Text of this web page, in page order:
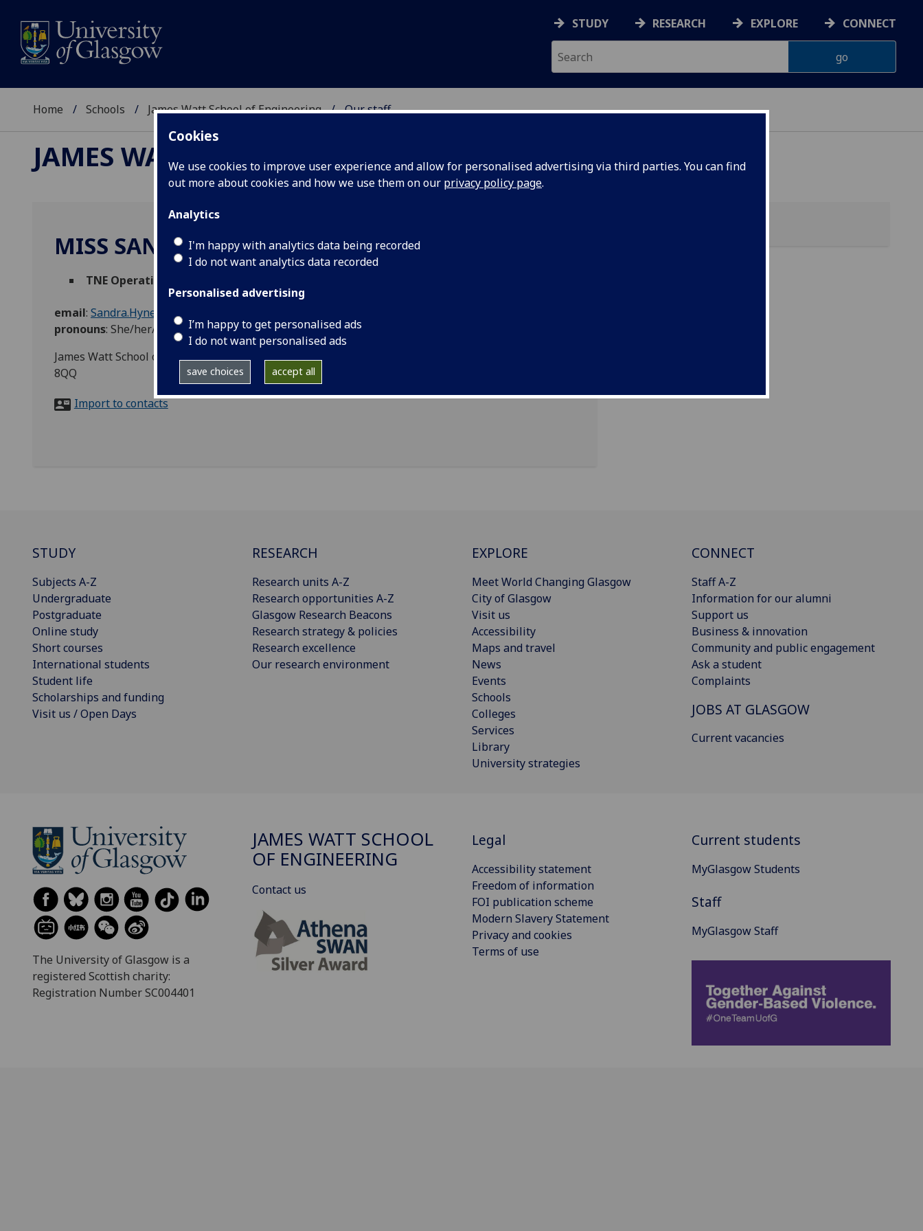
Cookies
We use cookies to improve user experience and allow for personalised advertising via third parties. You can find
out more about cookies and how we use them on our privacy policy page.
Analytics
I'm happy with analytics data being recorded
I do not want analytics data recorded
Personalised advertising
I’m happy to get personalised ads
I do not want personalised ads
save choices accept all
STUDY RESEARCH EXPLORE CONNECT
Home Schools James Watt School of Engineering Our staff
JAMES WATT SCHOOL OF ENGINEERING
MISS SANDRA HYNES
TNE Operational Coordinator
email: Sandra.Hynes@glasgow.ac.uk
pronouns: She/her/hers
James Watt School of Engineering, James Watt South building, University of Glasgow, Glasgow, G12
8QQ
Import to contacts
STUDY
Subjects A-Z
Undergraduate
Postgraduate
Online study
Short courses
International students
Student life
Scholarships and funding
Visit us / Open Days
RESEARCH
Research units A-Z
Research opportunities A-Z
Glasgow Research Beacons
Research strategy & policies
Research excellence
Our research environment
EXPLORE
Meet World Changing Glasgow
City of Glasgow
Visit us
Accessibility
Maps and travel
News
Events
Schools
Colleges
Services
Library
University strategies
CONNECT
Staff A-Z
Information for our alumni
Support us
Business & innovation
Community and public engagement
Ask a student
Complaints
JOBS AT GLASGOW
Current vacancies
The University of Glasgow is a
registered Scottish charity:
Registration Number SC004401
JAMES WATT SCHOOL
OF ENGINEERING
Contact us
Legal
Accessibility statement
Freedom of information
FOI publication scheme
Modern Slavery Statement
Privacy and cookies
Terms of use
Current students
MyGlasgow Students
Staff
MyGlasgow Staff